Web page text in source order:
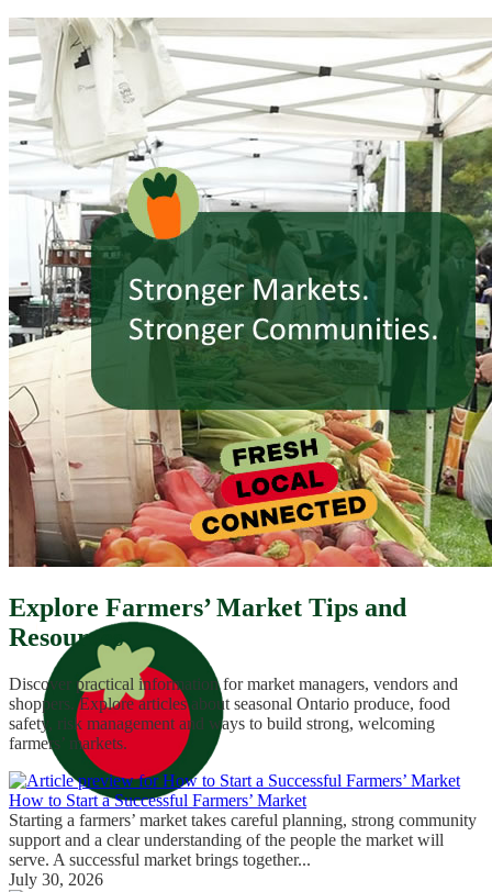
Explore Farmers’ Market Tips and
Resources
Discover practical information for market managers, vendors and
shoppers. Explore articles about seasonal Ontario produce, food
safety, risk management and ways to build strong, welcoming
farmers’ markets.
How to Start a Successful Farmers’ Market
Starting a farmers’ market takes careful planning, strong community
support and a clear understanding of the people the market will
serve. A successful market brings together...
July 30, 2026